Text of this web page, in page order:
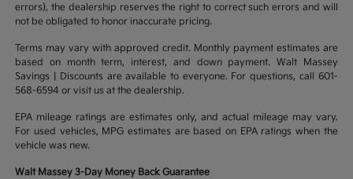
errors), the dealership reserves the right to correct such errors and will
not be obligated to honor inaccurate pricing.
Terms may vary with approved credit. Monthly payment estimates are
based on month term, interest, and down payment. Walt Massey
Savings | Discounts are available to everyone. For questions, call 601-
568-6594 or visit us at the dealership.
EPA mileage ratings are estimates only, and actual mileage may vary.
For used vehicles, MPG estimates are based on EPA ratings when the
vehicle was new.
Walt Massey 3-Day Money Back Guarantee